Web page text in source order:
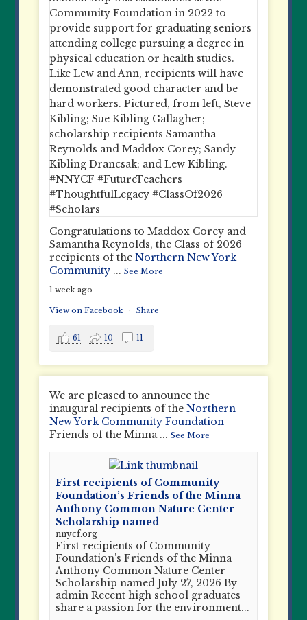
Congratulations to Maddox Corey and
Samantha Reynolds, the Class of 2026
recipients of theNorthern New York
Community ...See More
1 week ago
View on Facebook · Share
61 10 11
We are pleased to announce the
inaugural recipients of theNorthern
New York Community Foundation
Friends of the Minna ...See More
First recipients of Community
Foundation’s Friends of the Minna
Anthony Common Nature Center
Scholarship named
nnycf.org
First recipients of Community
Foundation’s Friends of the Minna
Anthony Common Nature Center
Scholarship named July 27, 2026 By
admin Recent high school graduates
share a passion for the environment...